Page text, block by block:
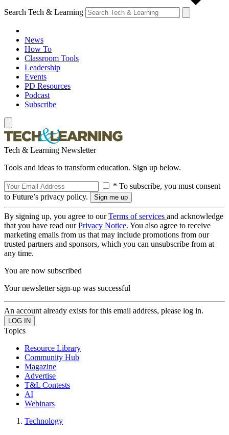
Search Tech & Learning
News
How To
Classroom Tools
Leadership
Events
PD Resources
Podcast
Subscribe
Tech & Learning Newsletter
Tools and ideas to transform education. Sign up below.
* To subscribe, you must consent
to Future’s privacy policy.
By signing up, you agree to ourTerms of services and acknowledge
that you have read ourPrivacy Notice. You also agree to receive
marketing emails from us that may include promotions from our
trusted partners and sponsors, which you can unsubscribe from at
any time.
You are now subscribed
Your newsletter sign-up was successful
An account already exists for this email address, please log in.
Topics
Resource Library
Community Hub
Magazine
Advertise
T&L Contests
AI
Webinars
Technology